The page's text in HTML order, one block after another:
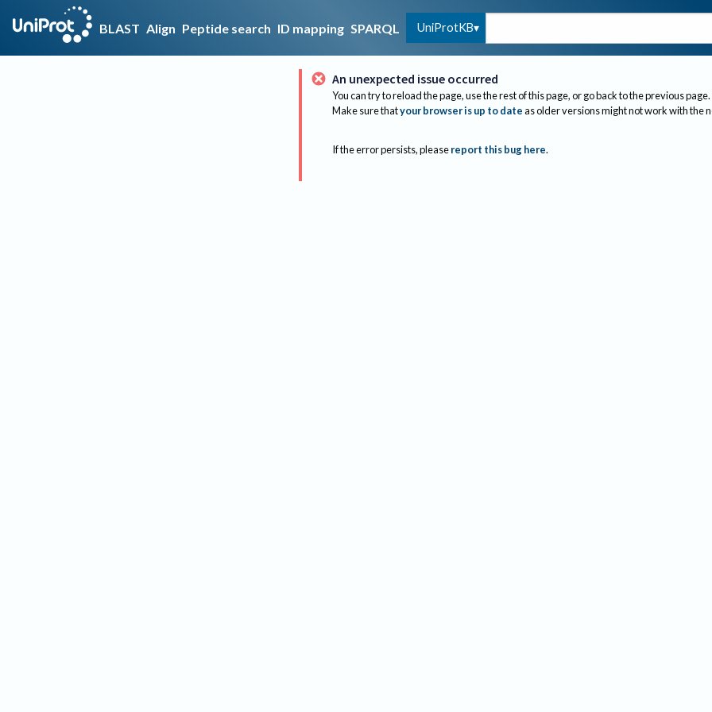
BLAST Align Peptide search ID mapping SPARQL UniProtKB
An unexpected issue occurred
You can try to reload the page, use the rest of this page, or go back to the previous page.
Make sure thatyour browser is up to dateas older versions might not work with the
If the error persists, please report this bug here.